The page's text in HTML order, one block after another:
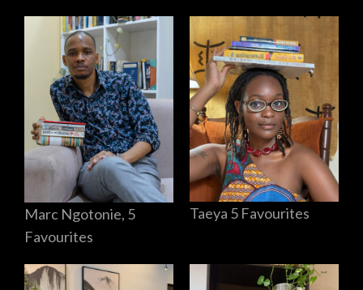
Marc Ngotonie, 5
Favourites
Taeya 5 Favourites